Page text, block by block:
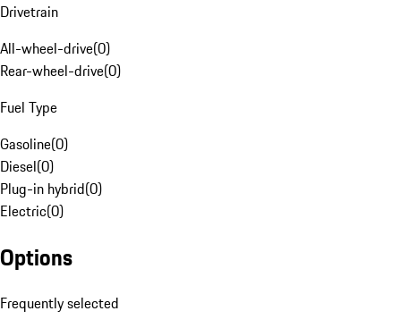
Drivetrain
All-wheel-drive(0)
Rear-wheel-drive(0)
Fuel Type
Gasoline(0)
Diesel(0)
Plug-in hybrid(0)
Electric(0)
Options
Frequently selected